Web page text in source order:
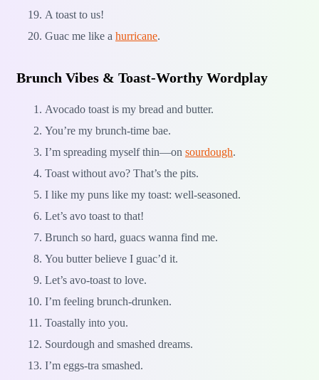
A toast to us!
Guac me like a hurricane.
Brunch Vibes & Toast-Worthy Wordplay
Avocado toast is my bread and butter.
You’re my brunch-time bae.
I’m spreading myself thin—on sourdough.
Toast without avo? That’s the pits.
I like my puns like my toast: well-seasoned.
Let’s avo toast to that!
Brunch so hard, guacs wanna find me.
You butter believe I guac’d it.
Let’s avo-toast to love.
I’m feeling brunch-drunken.
Toastally into you.
Sourdough and smashed dreams.
I’m eggs-tra smashed.